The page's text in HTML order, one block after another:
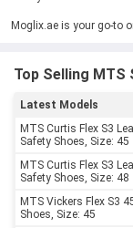
Moglix.ae is your go-to
Top Selling MTS
Latest Models
MTS Curtis Flex S3
Safety Shoes, Size: 45
MTS Curtis Flex S3
Safety Shoes, Size: 48
MTS Vickers Flex S3
Shoes, Size: 45